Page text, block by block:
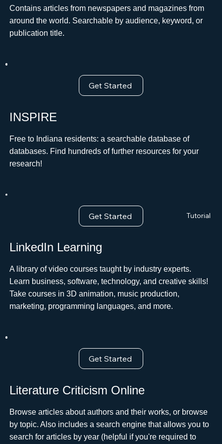
Contains articles from newspapers and magazines from
around the world. Searchable by audience, keyword, or
publication title.
Get Started
INSPIRE
Free to Indiana residents: a searchable database of
databases. Find hundreds of further resources for your
research!
Tutorial
Get Started
LinkedIn Learning
A library of video courses taught by industry experts.
Learn business, software, technology, and creative skills!
Take courses in 3D animation, music production,
marketing, programming languages, and more.
Get Started
Literature Criticism Online
Browse articles about authors and their works, or browse
by topic. Also includes a search engine that allows you to
search for articles by year (helpful if you're required to